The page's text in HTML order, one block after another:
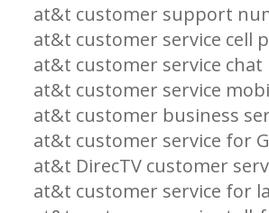
at&t customer support
at&t customer service cell
at&t customer service chat
at&t customer service
at&t customer business
at&t customer service for
at&t DirecTV customer
at&t customer service for